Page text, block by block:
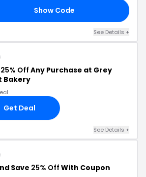
Show Code
See Details +
25% Off Any Purchase at Grey
Bakery
Get Deal
See Details +
Save 25% Off With Coupon